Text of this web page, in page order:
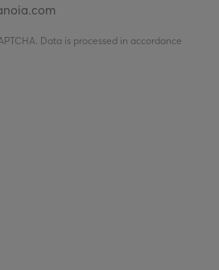
Data is processed in accordance